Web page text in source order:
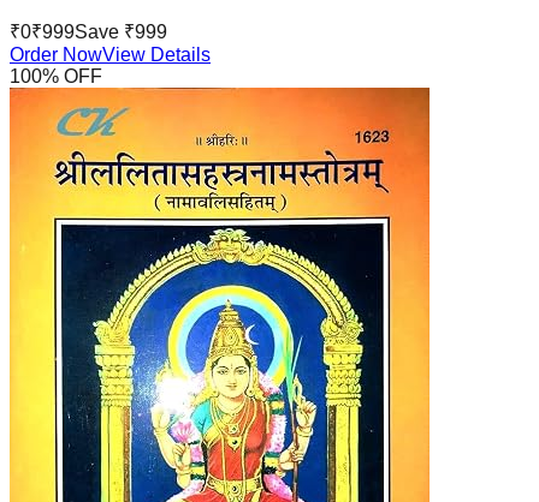
₹0₹999Save ₹999
Order NowView Details
100% OFF